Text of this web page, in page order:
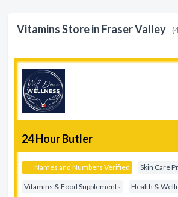
Vitamins Store in Fraser Valley
24 Hour Butler
Names and Numbers Verified Skin Care
Vitamins & Food Supplements Health &